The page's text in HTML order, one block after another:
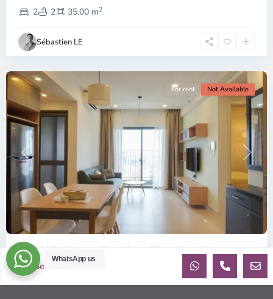
2
2 35.00 m2
Sébastien LE
2,
Chi
Minh
City
Previous Next
For rent Not Available
ID: 2085 | Masteri Thao Dien T5: Affordable ...
$540
Affordable 1-bedroom, 1-bathroom apartment for rent on the
WhatsApp us
Sebastien